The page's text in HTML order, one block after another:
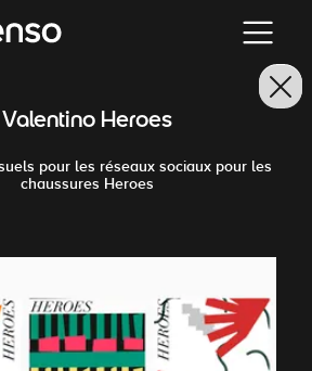
GO TO MAIN MENU
Valentino Heroes
pour les réseaux sociaux pour les
chaussures Heroes